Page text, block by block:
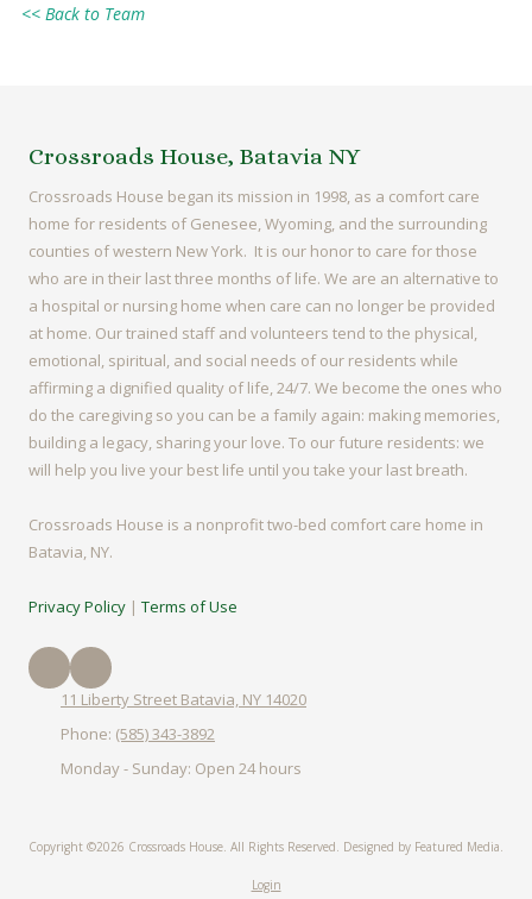
<< Back to Team
Crossroads House, Batavia NY
Crossroads House began its mission in 1998, as a comfort care
home for residents of Genesee, Wyoming, and the surrounding
counties of western New York. It is our honor to care for those
who are in their last three months of life. We are an alternative to
a hospital or nursing home when care can no longer be provided
at home. Our trained staff and volunteers tend to the physical,
emotional, spiritual, and social needs of our residents while
affirming a dignified quality of life, 24/7. We become the ones who
do the caregiving so you can be a family again: making memories,
building a legacy, sharing your love. To our future residents: we
will help you live your best life until you take your last breath.
Crossroads House is a nonprofit two-bed comfort care home in
Batavia, NY.
Privacy Policy | Terms of Use
11 Liberty Street Batavia, NY 14020
Phone: (585) 343-3892
Monday - Sunday: Open 24 hours
Copyright ©2026 Crossroads House. All Rights Reserved. Designed by Featured Media.
Login